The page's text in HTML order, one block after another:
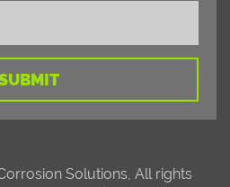
Solutions, All rights